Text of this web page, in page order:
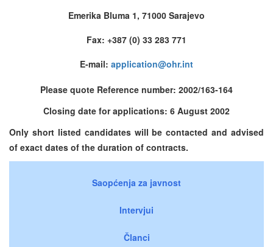
Emerika Bluma 1, 71000 Sarajevo
Fax: +387 (0) 33 283 771
E-mail: application@ohr.int
Please quote Reference number: 2002/163-164
Closing date for applications: 6 August 2002
Only short listed candidates will be contacted and advised
of exact dates of the duration of contracts.
Saopćenja za javnost
Intervjui
Članci